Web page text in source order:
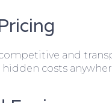
and
costs